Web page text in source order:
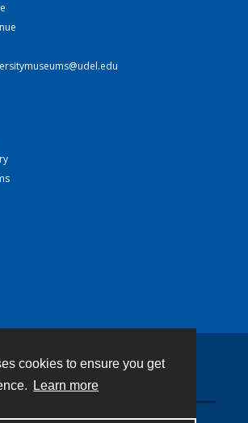
cookies to ensure you get
Learn more